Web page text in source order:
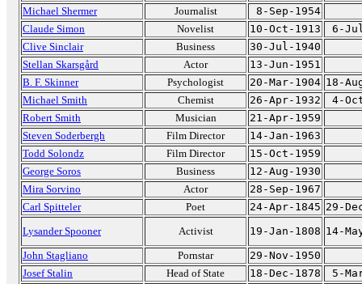
Michael Shermer
Journalist
8-Sep-1954
Claude Simon
Novelist 10-Oct-1913
6-
Clive Sinclair
Business
30-Jul-1940
Stellan Skarsgård
Actor
13-Jun-1951
B. F. Skinner
Psychologist 20-Mar-1904 18-
Michael Smith
Chemist 26-Apr-1932
4-
Robert Smith
Musician
21-Apr-1959
Steven Soderbergh
Film Director
14-Jan-1963
Todd Solondz
Film Director
15-Oct-1959
George Soros
Business
12-Aug-1930
Mira Sorvino
Actor
28-Sep-1967
Carl Spitteler
Poet 24-Apr-1845 29-
Lysander Spooner
Activist 19-Jan-1808 14-
John Stagliano
Pornstar
29-Nov-1950
Josef Stalin
Head of State 18-Dec-1878
5-